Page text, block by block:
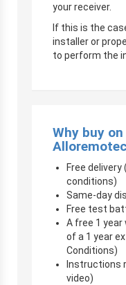
your receiver.
If this is the
installer or
to perform the
Why buy on
Free
conditions)
Same-day
Free test
A free 1
of a 1 year
Conditions)
Instructions
video)